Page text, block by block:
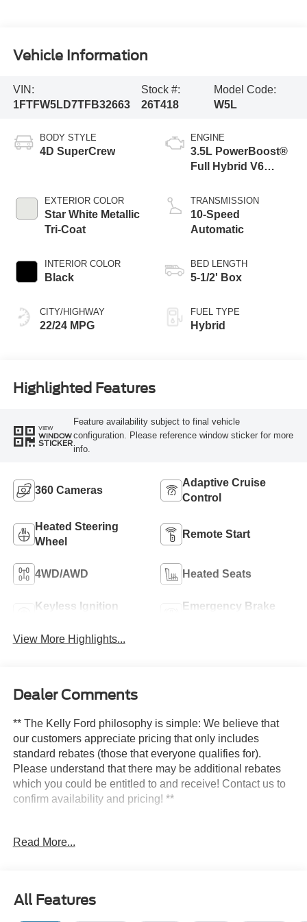
Vehicle Information
VIN:
1FTFW5LD7TFB32663
Stock #:
26T418
Model Code:
W5L
BODY STYLE
4D SuperCrew
EXTERIOR COLOR
Star White Metallic
Tri-Coat
INTERIOR COLOR
Black
CITY/HIGHWAY
22/24 MPG
ENGINE
3.5L PowerBoost®
Full Hybrid V6
TRANSMISSION
10-Speed
Automatic
BED LENGTH
5-1/2' Box
FUEL TYPE
Hybrid
Highlighted Features
VIEW
WINDOW
STICKER
Feature availability subject to final vehicle
configuration. Please reference window sticker for more
info.
360 Cameras
Adaptive Cruise
Control
Heated Steering
Wheel
Remote Start
4WD/AWD Heated Seats
Keyless Ignition
Emergency Brake
View More Highlights...
Dealer Comments
** The Kelly Ford philosophy is simple: We believe that
our customers appreciate pricing that only includes
standard rebates (those that everyone qualifies for).
Please understand that there may be additional rebates
which you could be entitled to and receive! Contact us to
confirm availability and pricing! **
Here at Kelly Ford we take our Internet Business Very
Fun, Informative, and Fair! Here are our promises:
Read More...
All Features